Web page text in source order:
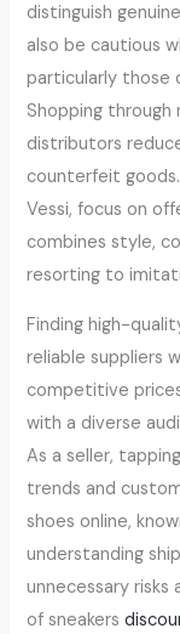
distinguish
also be cautious
particularly those
Shopping
distributors
counterfeit goods.
Vessi, focus on
combines style,
resorting to
Finding high-
reliable suppliers
competitive
with a diverse
As a seller,
trends and
shoes online,
understanding
unnecessary
of sneakers